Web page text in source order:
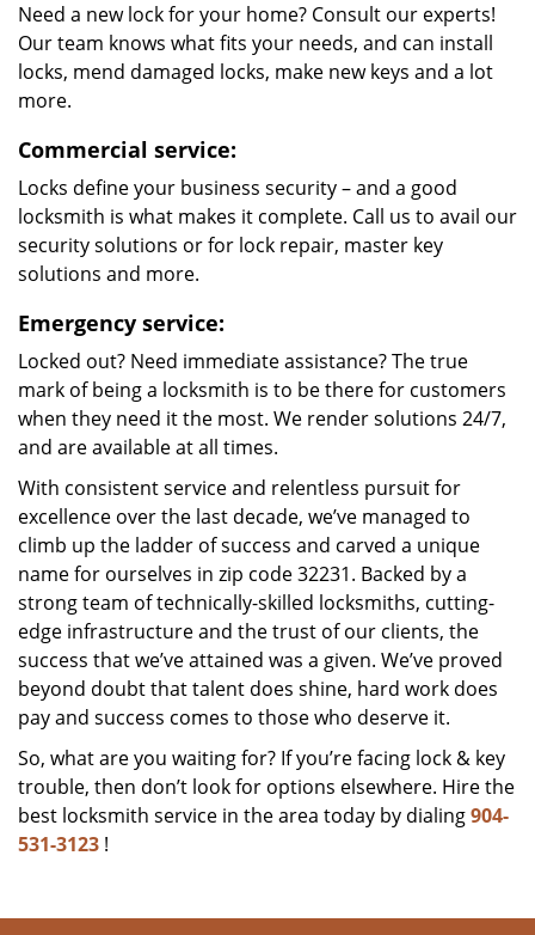
Need a new lock for your home? Consult our experts!
Our team knows what fits your needs, and can install
locks, mend damaged locks, make new keys and a lot
more.
Commercial service:
Locks define your business security – and a good
locksmith is what makes it complete. Call us to avail our
security solutions or for lock repair, master key
solutions and more.
Emergency service:
Locked out? Need immediate assistance? The true
mark of being a locksmith is to be there for customers
when they need it the most. We render solutions 24/7,
and are available at all times.
With consistent service and relentless pursuit for
excellence over the last decade, we’ve managed to
climb up the ladder of success and carved a unique
name for ourselves in zip code 32231. Backed by a
strong team of technically-skilled locksmiths, cutting-
edge infrastructure and the trust of our clients, the
success that we’ve attained was a given. We’ve proved
beyond doubt that talent does shine, hard work does
pay and success comes to those who deserve it.
So, what are you waiting for? If you’re facing lock & key
trouble, then don’t look for options elsewhere. Hire the
best locksmith service in the area today by dialing904-
531-3123 !